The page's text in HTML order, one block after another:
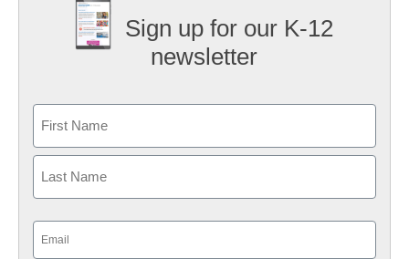
Sign up for our K-12
newsletter
First